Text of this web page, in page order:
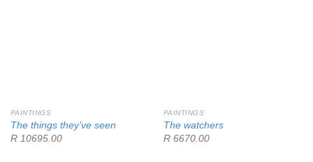
PAINTINGS
The things they’ve seen
R 10695.00
PAINTINGS
The watchers
R 6670.00